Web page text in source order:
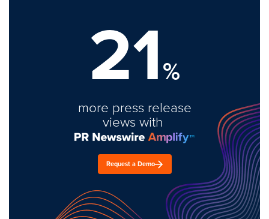
21%
more press release
views with
Request a Demo